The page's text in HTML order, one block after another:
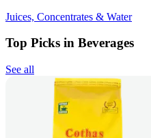
Juices, Concentrates & Water
Top Picks in Beverages
See all